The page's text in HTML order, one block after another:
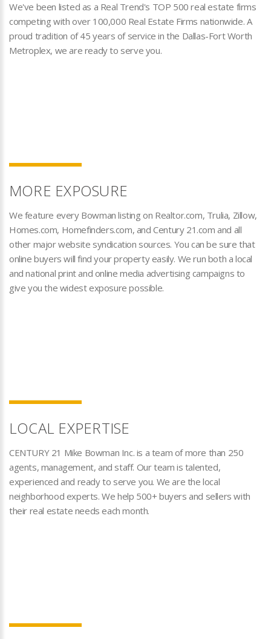
We've been listed as a Real Trend's TOP 500 real estate firms
competing with over 100,000 Real Estate Firms nationwide. A
proud tradition of 45 years of service in the Dallas-Fort Worth
Metroplex, we are ready to serve you.
MORE EXPOSURE
We feature every Bowman listing on Realtor.com, Trulia, Zillow,
Homes.com, Homefinders.com, and Century 21.com and all
other major website syndication sources. You can be sure that
online buyers will find your property easily. We run both a local
and national print and online media advertising campaigns to
give you the widest exposure possible.
LOCAL EXPERTISE
CENTURY 21 Mike Bowman Inc. is a team of more than 250
agents, management, and staff. Our team is talented,
experienced and ready to serve you. We are the local
neighborhood experts. We help 500+ buyers and sellers with
their real estate needs each month.